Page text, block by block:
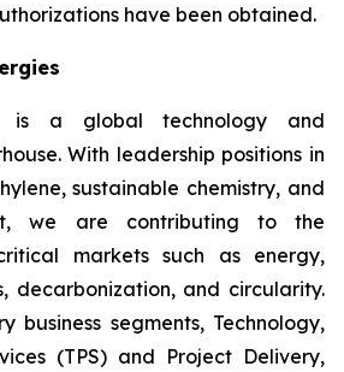
have been obtained.
is a global technology and
With leadership positions in
sustainable chemistry, and
we are contributing to the
markets such as energy,
decarbonization, and circularity.
business segments, Technology,
(TPS) and Project Delivery,